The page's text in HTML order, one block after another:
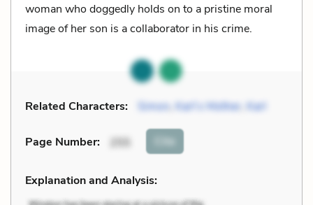
woman who doggedly holds on to a pristine moral
image of her son is a collaborator in his crime.
Related Characters: Simon, Karl’s Mother Karl
Page Number: 255 Cite
Explanation and Analysis: